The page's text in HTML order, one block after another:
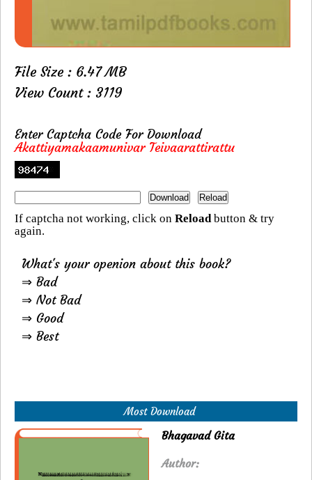
File Size : 6.47 MB
View Count : 3119
Enter Captcha Code For Download
Akattiyamakaamunivar Teivaarattirattu
If captcha not working, click on Reloadbutton & try
again.
What's your openion about this book?
⇒ Bad
⇒ Not Bad
⇒ Good
⇒ Best
Most Download
Bhagavad Gita
Author: